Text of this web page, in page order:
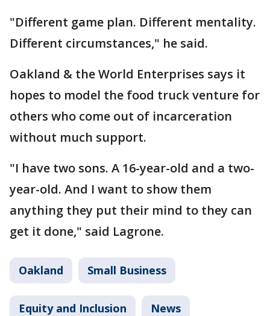
"Different game plan. Different mentality.
Different circumstances," he said.
Oakland & the World Enterprises says it
hopes to model the food truck venture for
others who come out of incarceration
without much support.
"I have two sons. A 16-year-old and a two-
year-old. And I want to show them
anything they put their mind to they can
get it done," said Lagrone.
Oakland Small Business
Equity and Inclusion News